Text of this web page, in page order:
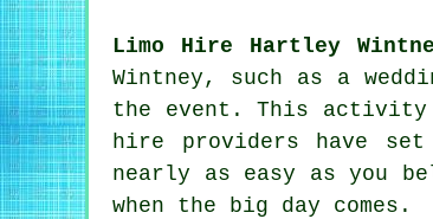
Limo Hire Hartley
Wintney, such as a
the event. This activity
hire providers have
nearly as easy as you
when the big day comes.